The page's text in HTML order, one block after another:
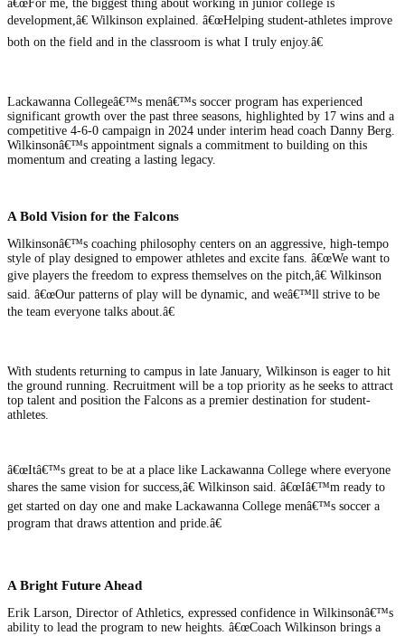
â€œFor me, the biggest thing about working in junior college is
development,â€ Wilkinson explained. â€œHelping student-athletes improve
both on the field and in the classroom is what I truly enjoy.â€
Lackawanna Collegeâ€™s menâ€™s soccer program has experienced
significant growth over the past three seasons, highlighted by 17 wins and a
competitive 4-6-0 campaign in 2024 under interim head coach Danny Berg.
Wilkinsonâ€™s appointment signals a commitment to building on this
momentum and creating a lasting legacy.
A Bold Vision for the Falcons
Wilkinsonâ€™s coaching philosophy centers on an aggressive, high-tempo
style of play designed to empower athletes and excite fans. â€œWe want to
give players the freedom to express themselves on the pitch,â€ Wilkinson
said. â€œOur patterns of play will be dynamic, and weâ€™ll strive to be
the team everyone talks about.â€
With students returning to campus in late January, Wilkinson is eager to hit
the ground running. Recruitment will be a top priority as he seeks to attract
top talent and position the Falcons as a premier destination for student-
athletes.
â€œItâ€™s great to be at a place like Lackawanna College where everyone
shares the same vision for success,â€ Wilkinson said. â€œIâ€™m ready to
get started on day one and make Lackawanna College menâ€™s soccer a
program that draws attention and pride.â€
A Bright Future Ahead
Erik Larson, Director of Athletics, expressed confidence in Wilkinsonâ€™s
ability to lead the program to new heights. â€œCoach Wilkinson brings a